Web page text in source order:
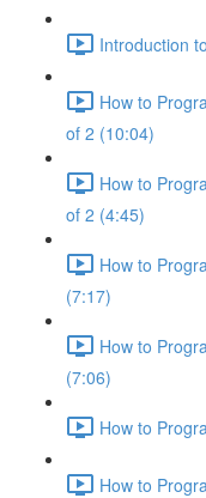
Introduction
How to
of 2 (10:04)
How to
of 2 (4:45)
How to
(7:17)
How to
(7:06)
How to
How to